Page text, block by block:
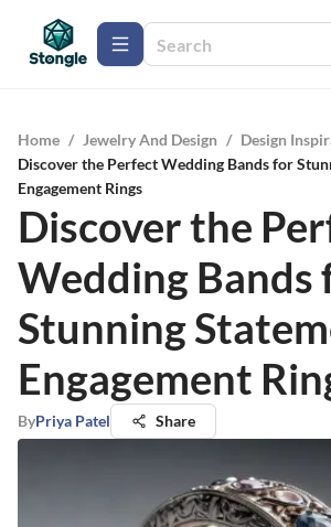
Home / Jewelry And Design / Design
Discover the Perfect Wedding Bands for
Engagement Rings
Discover the
Wedding Bands
Stunning
Engagement
ByPriya Patel Share